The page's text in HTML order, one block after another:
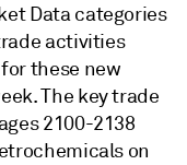
Data categories
activities
these new
The key trade
2100-2138
on